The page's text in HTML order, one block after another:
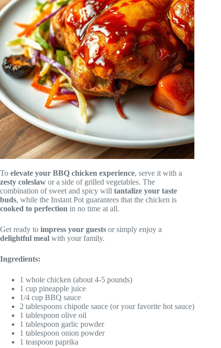
To elevate your BBQ chicken experience, serve it with a
zesty coleslaw or a side of grilled vegetables. The
combination of sweet and spicy will tantalize your taste
buds, while the Instant Pot guarantees that the chicken is
cooked to perfection in no time at all.
Get ready to impress your guests or simply enjoy a
delightful meal with your family.
Ingredients:
1 whole chicken (about 4-5 pounds)
1 cup pineapple juice
1/4 cup BBQ sauce
2 tablespoons chipotle sauce (or your favorite hot sauce)
1 tablespoon olive oil
1 tablespoon garlic powder
1 tablespoon onion powder
1 teaspoon paprika